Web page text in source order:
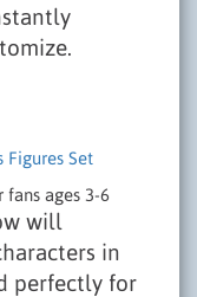
Figures Set
fans ages 3-6
will
in
perfectly for